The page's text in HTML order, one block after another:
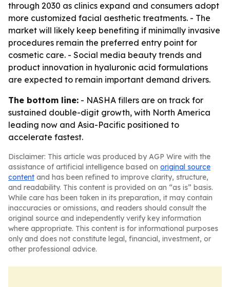
through 2030 as clinics expand and consumers adopt
more customized facial aesthetic treatments. - The
market will likely keep benefiting if minimally invasive
procedures remain the preferred entry point for
cosmetic care. - Social media beauty trends and
product innovation in hyaluronic acid formulations
are expected to remain important demand drivers.
The bottom line: - NASHA fillers are on track for
sustained double-digit growth, with North America
leading now and Asia-Pacific positioned to
accelerate fastest.
Disclaimer: This article was produced by AGP Wire with the
assistance of artificial intelligence based on original source
content and has been refined to improve clarity, structure,
and readability. This content is provided on an “as is” basis.
While care has been taken in its preparation, it may contain
inaccuracies or omissions, and readers should consult the
original source and independently verify key information
where appropriate. This content is for informational purposes
only and does not constitute legal, financial, investment, or
other professional advice.